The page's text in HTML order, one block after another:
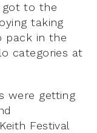
got to the
taking
pack in the
categories at
were getting
Festival